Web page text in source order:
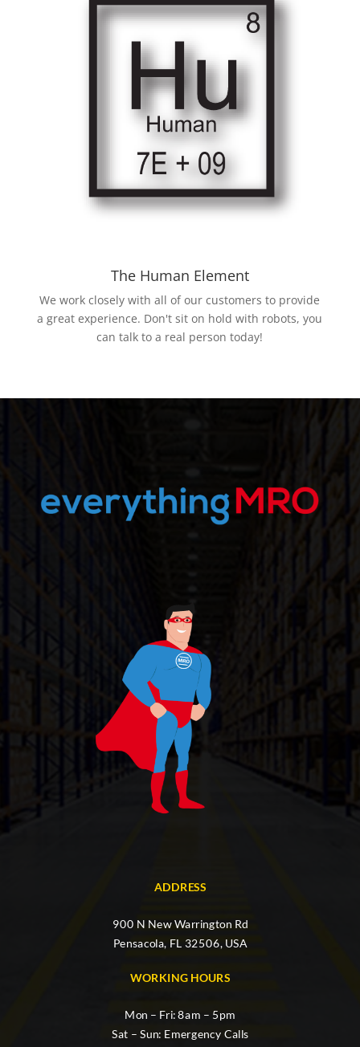
The Human Element
We work closely with all of our customers to provide
a great experience. Don't sit on hold with robots, you
can talk to a real person today!
ADDRESS
900 N New Warrington Rd
Pensacola, FL 32506, USA
WORKING HOURS
Mon – Fri: 8am – 5pm
Sat – Sun: Emergency Calls